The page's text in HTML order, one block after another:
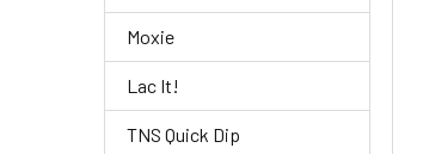
Moxie
Lac It!
TNS Quick Dip